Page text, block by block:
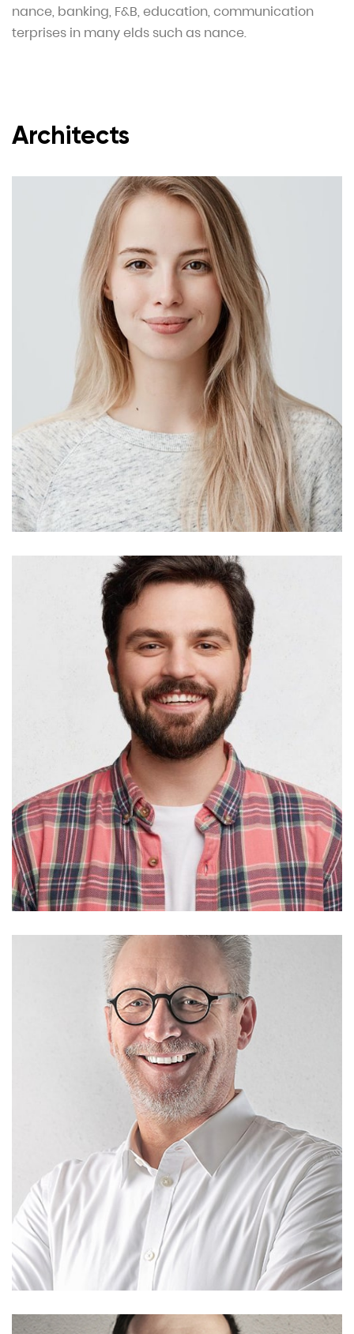
nance, banking, F&B, education, communication
terprises in many elds such as nance.
Architects